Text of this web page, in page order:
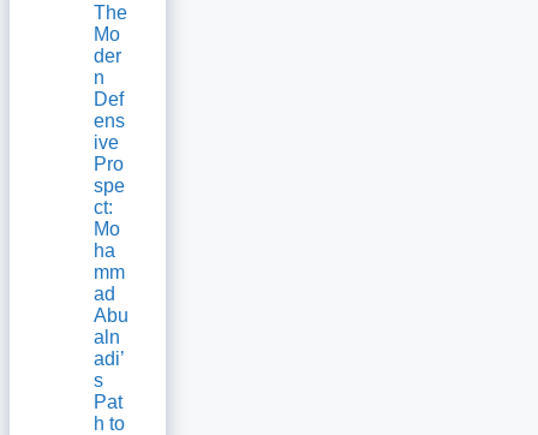
The
Mo
der
n
Def
ens
ive
Pro
spe
ct:
Mo
ha
mm
ad
Abu
aln
adi’
s
Pat
h to